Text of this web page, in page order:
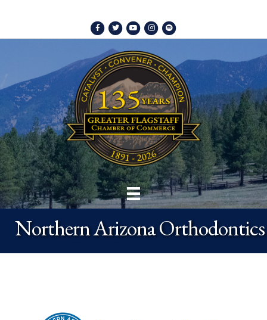
Facebook
TwitterYoutubeInstagram
Spotify
Northern Arizona Orthodontics